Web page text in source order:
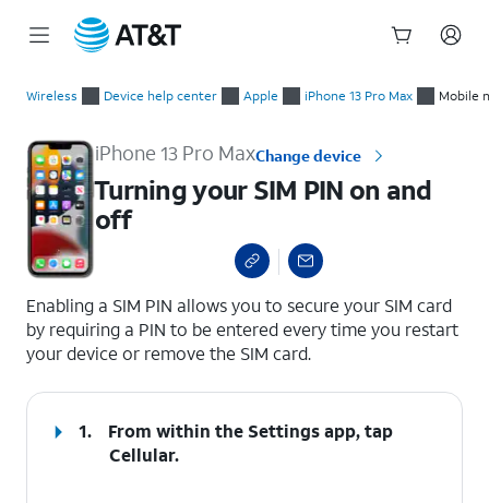
Wireless Device help center Apple iPhone 13 Pro Max Mobile
iPhone 13 Pro MaxChange device
Turning your SIM PIN on and
off
Enabling a SIM PIN allows you to secure your SIM card
by requiring a PIN to be entered every time you restart
your device or remove the SIM card.
1.
From within the Settings app, tap
Cellular.